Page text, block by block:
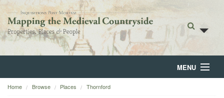
MENU
Home
Home Browse Places Thornford